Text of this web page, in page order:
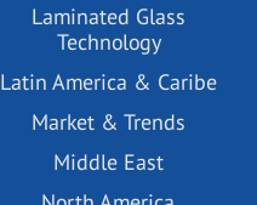
Laminated Glass
Technology
Latin America & Caribe
Market & Trends
Middle East